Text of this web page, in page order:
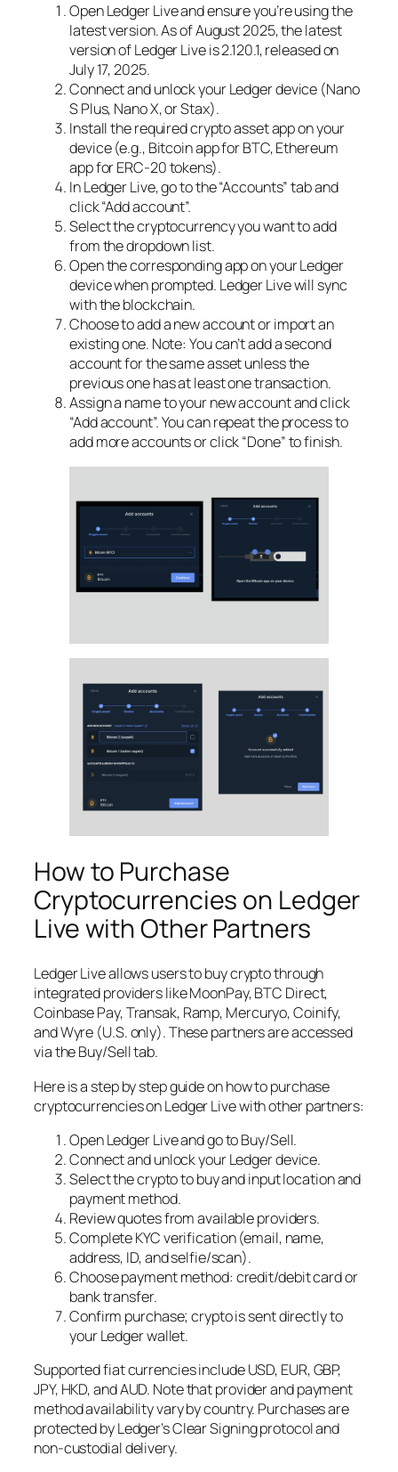
Open Ledger Live and ensure you’re using the
latest version. As of August 2025, the latest
version of Ledger Live is 2.120.1, released on
July 17, 2025.
Connect and unlock your Ledger device (Nano
S Plus, Nano X, or Stax).
Install the required crypto asset app on your
device (e.g., Bitcoin app for BTC, Ethereum
app for ERC-20 tokens).
In Ledger Live, go to the “Accounts” tab and
click “Add account”.
Select the cryptocurrency you want to add
from the dropdown list.
Open the corresponding app on your Ledger
device when prompted. Ledger Live will sync
with the blockchain.
Choose to add a new account or import an
existing one. Note: You can’t add a second
account for the same asset unless the
previous one has at least one transaction.
Assign a name to your new account and click
“Add account”. You can repeat the process to
add more accounts or click “Done” to finish.
How to Purchase
Cryptocurrencies on Ledger
Live with Other Partners
Ledger Live allows users to buy crypto through
integrated providers like MoonPay, BTC Direct,
Coinbase Pay, Transak, Ramp, Mercuryo, Coinify,
and Wyre (U.S. only). These partners are accessed
via the Buy/Sell tab.
Here is a step by step guide on how to purchase
cryptocurrencies on Ledger Live with other partners:
Open Ledger Live and go to Buy/Sell.
Connect and unlock your Ledger device.
Select the crypto to buy and input location and
payment method.
Review quotes from available providers.
Complete KYC verification (email, name,
address, ID, and selfie/scan).
Choose payment method: credit/debit card or
bank transfer.
Confirm purchase; crypto is sent directly to
your Ledger wallet.
Supported fiat currencies include USD, EUR, GBP,
JPY, HKD, and AUD. Note that provider and payment
method availability vary by country. Purchases are
protected by Ledger’s Clear Signing protocol and
non-custodial delivery.